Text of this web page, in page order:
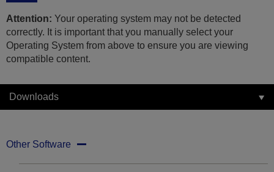
Attention: Your operating system may not be detected
correctly. It is important that you manually select your
Operating System from above to ensure you are viewing
compatible content.
Downloads
Other Software